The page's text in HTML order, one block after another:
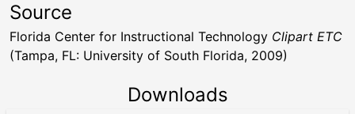
Source
Florida Center for Instructional Technology Clipart ETC
(Tampa, FL: University of South Florida, 2009)
Downloads